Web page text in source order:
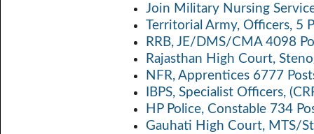
Join Military Nursing
Territorial Army, Officers, 5
RRB, JE/DMS/CMA 4098
Rajasthan High Court,
NFR, Apprentices 6777
IBPS, Specialist Officers,
HP Police, Constable 734
Gauhati High Court, MTS/